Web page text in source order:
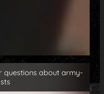
questions about army-